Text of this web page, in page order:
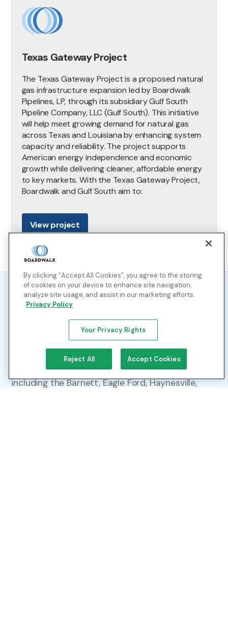
Texas Gateway Project
The Texas Gateway Project is a proposed natural
gas infrastructure expansion led by Boardwalk
Pipelines, LP, through its subsidiary Gulf South
Pipeline Company, LLC (Gulf South). This initiative
will help meet growing demand for natural gas
across Texas and Louisiana by enhancing system
capacity and reliability. The project supports
American energy independence and economic
growth while delivering cleaner, affordable energy
to key markets. With the Texas Gateway Project,
Boardwalk and Gulf South aim to:
View project
Our operations
Connecting Diverse Supply Sources to Key
Gulf South links major production regions,
including the Barnett, Eagle Ford, Haynesville,
By clicking “Accept All Cookies”, you agree to the storing
of cookies on your device to enhance site navigation,
analyze site usage, and assist in our marketing efforts.
Privacy Policy
Your Privacy Rights
Reject All Accept Cookies